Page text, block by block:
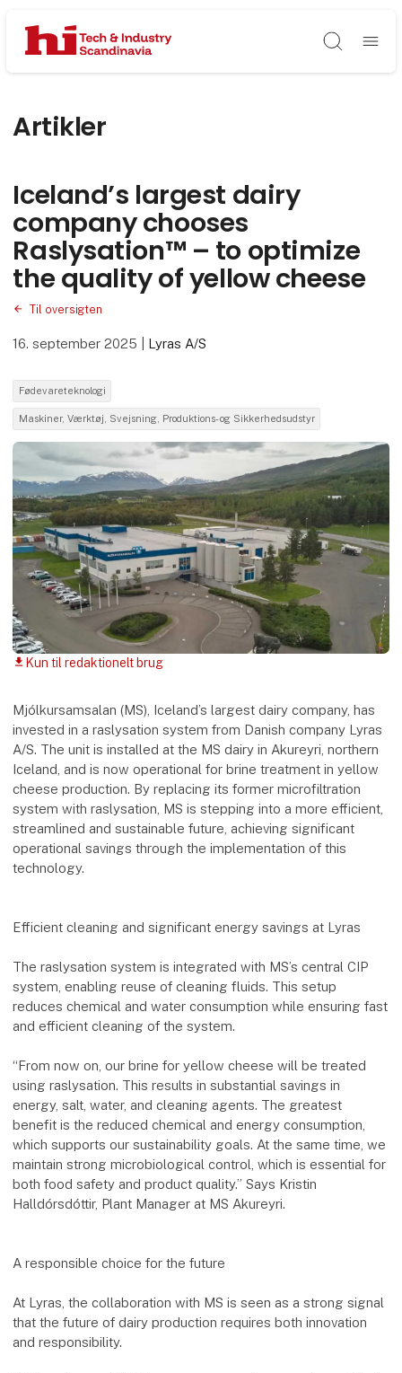
Søg
Artikler
Iceland’s largest dairy
company chooses
Raslysation™ – to optimize
the quality of yellow cheese
Til oversigten
16. september 2025 Lyras A/S
Fødevareteknologi
Maskiner, Værktøj, Svejsning, Produktions- og Sikkerhedsudstyr
download Kun til redaktionelt brug
Mjólkursamsalan (MS), Iceland’s largest dairy company, has
invested in a raslysation system from Danish company Lyras
A/S. The unit is installed at the MS dairy in Akureyri, northern
Iceland, and is now operational for brine treatment in yellow
cheese production. By replacing its former microfiltration
system with raslysation, MS is stepping into a more efficient,
streamlined and sustainable future, achieving significant
operational savings through the implementation of this
technology.
Efficient cleaning and significant energy savings at Lyras
The raslysation system is integrated with MS’s central CIP
system, enabling reuse of cleaning fluids. This setup
reduces chemical and water consumption while ensuring fast
and efficient cleaning of the system.
“From now on, our brine for yellow cheese will be treated
using raslysation. This results in substantial savings in
energy, salt, water, and cleaning agents. The greatest
benefit is the reduced chemical and energy consumption,
which supports our sustainability goals. At the same time, we
maintain strong microbiological control, which is essential for
both food safety and product quality.” Says Kristin
Halldórsdóttir, Plant Manager at MS Akureyri.
A responsible choice for the future
At Lyras, the collaboration with MS is seen as a strong signal
that the future of dairy production requires both innovation
and responsibility.